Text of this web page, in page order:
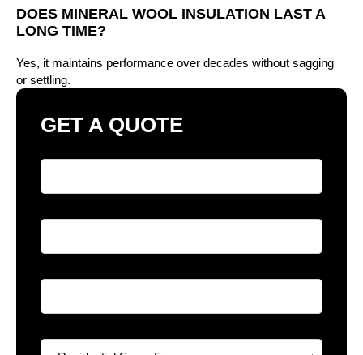
DOES MINERAL WOOL INSULATION LAST A
LONG TIME?
Yes, it maintains performance over decades without sagging
or settling.
GET A QUOTE